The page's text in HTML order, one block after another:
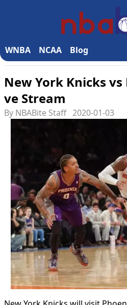
WNBA NCAA Blog
New York Knicks vs
ve Stream
By NBABite Staff 2020-01-03